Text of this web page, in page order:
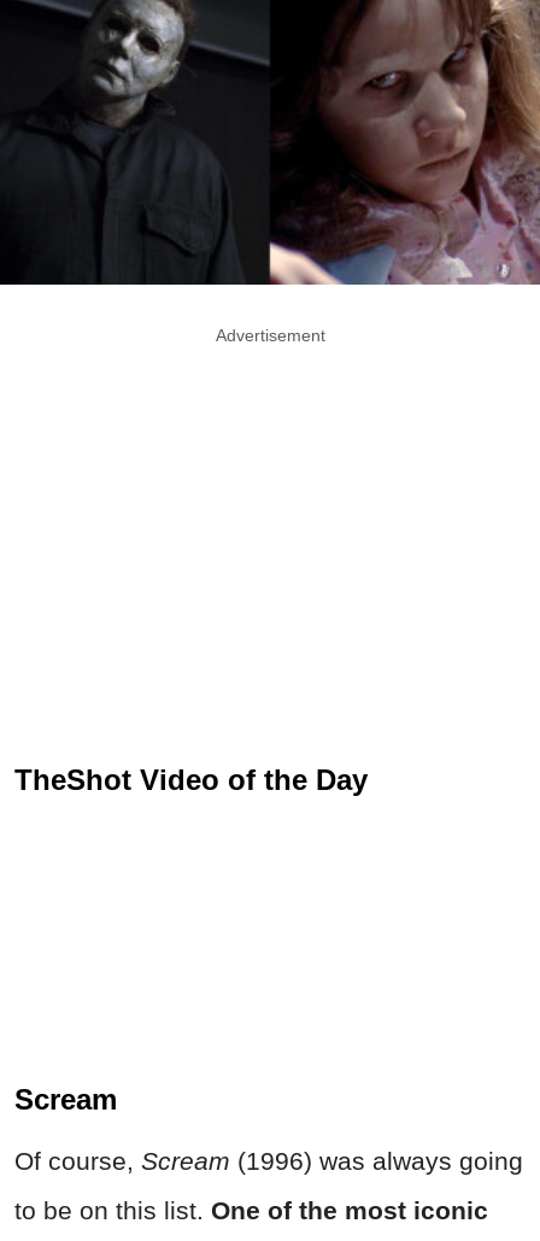
Advertisement
TheShot Video of the Day
Scream
Of course, Scream (1996) was always going
to be on this list. One of the most iconic